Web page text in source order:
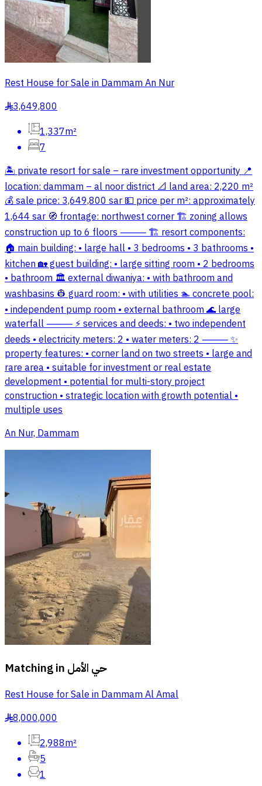
Rest House for Sale in Dammam An Nur
§3,649,800
1,337m²
7
🏝️ private resort for sale – rare investment opportunity 📍
location: dammam – al noor district 📐 land area: 2,220 m²
💰 sale price: 3,649,800 sar 💵 price per m²: approximately
1,644 sar 🧭 frontage: northwest corner 🏗 zoning allows
construction up to 6 floors ⸻ 🏗 resort components:
🏠 main building: • large hall • 3 bedrooms • 3 bathrooms •
kitchen 🏡 guest building: • large sitting room • 2 bedrooms
• bathroom 🏛 external diwaniya: • with bathroom and
washbasins 👷 guard room: • with utilities 🏊 concrete pool:
• independent pump room • external bathroom 🌊 large
waterfall ⸻ ⚡ services and deeds: • two independent
deeds • electricity meters: 2 • water meters: 2 ⸻ ✨
property features: • corner land on two streets • large and
rare area • suitable for investment or real estate
development • potential for multi-story project
construction • strategic location with growth potential •
multiple uses
An Nur, Dammam
Matching in حي الأمل
Rest House for Sale in Dammam Al Amal
§8,000,000
2,988m²
5
1